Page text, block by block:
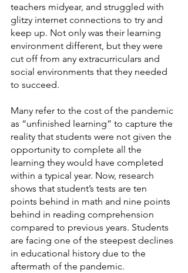
teachers midyear, and struggled with
glitzy internet connections to try and
keep up. Not only was their learning
environment different, but they were
cut off from any extracurriculars and
social environments that they needed
to succeed.
Many refer to the cost of the pandemic
as “unfinished learning” to capture the
reality that students were not given the
opportunity to complete all the
learning they would have completed
within a typical year. Now, research
shows that student’s tests are ten
points behind in math and nine points
behind in reading comprehension
compared to previous years. Students
are facing one of the steepest declines
in educational history due to the
aftermath of the pandemic.